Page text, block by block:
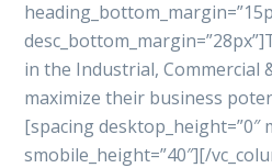
in the Industrial, Commercial
maximize their business
[spacing desktop_height=”0″
smobile_height=”40″][/